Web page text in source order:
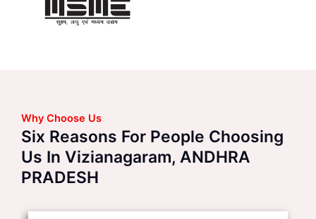
Why Choose Us
Six Reasons For People Choosing
Us In Vizianagaram, ANDHRA
PRADESH